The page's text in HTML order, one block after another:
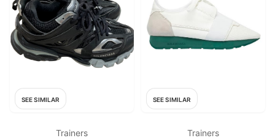
SEE SIMILAR
Trainers
SEE SIMILAR
Trainers